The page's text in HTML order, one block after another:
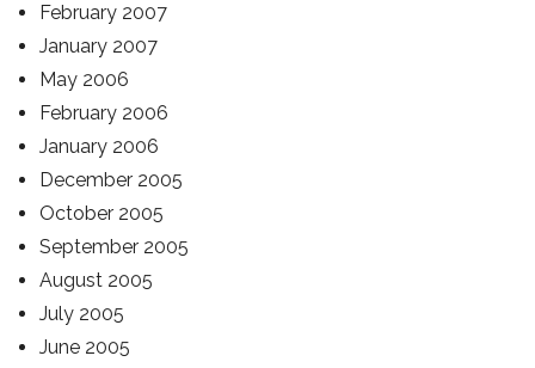
February 2007
January 2007
May 2006
February 2006
January 2006
December 2005
October 2005
September 2005
August 2005
July 2005
June 2005